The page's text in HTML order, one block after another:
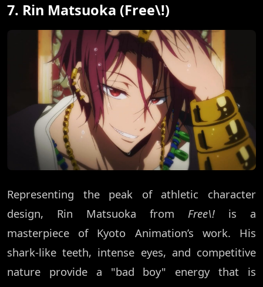
7. Rin Matsuoka (Free\!)
Representing the peak of athletic character
design, Rin Matsuoka from Free\! is a
masterpiece of Kyoto Animation’s work. His
shark-like teeth, intense eyes, and competitive
nature provide a "bad boy" energy that is